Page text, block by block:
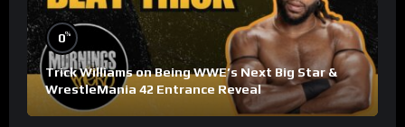
0%
Trick Williams on Being WWE’s Next Big Star &
WrestleMania 42 Entrance Reveal